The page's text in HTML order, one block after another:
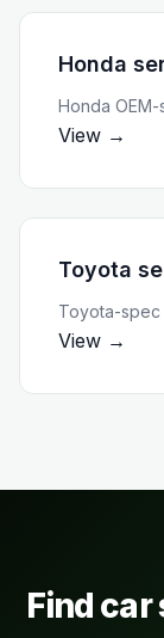
Honda
Honda
View →
Toyota
Toyota-spec
View →
Find car